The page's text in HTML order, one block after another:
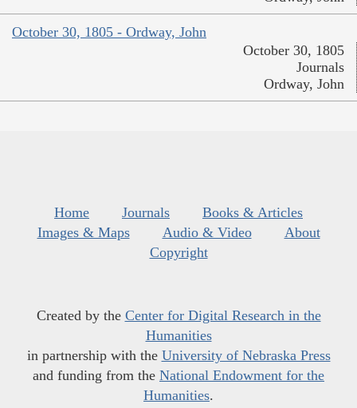
October 30, 1805 - Ordway, John
October 30, 1805
Journals
Ordway, John
Home Journals
Books & Articles
Images & Maps
Audio & Video
About
Copyright
Created by the Center for Digital Research in the
Humanities
in partnership with the University of Nebraska Press
and funding from the National Endowment for the
Humanities.